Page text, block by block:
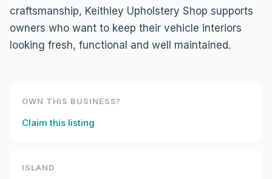
craftsmanship, Keithley Upholstery Shop supports
owners who want to keep their vehicle interiors
looking fresh, functional and well maintained.
OWN THIS BUSINESS?
Claim this listing
ISLAND